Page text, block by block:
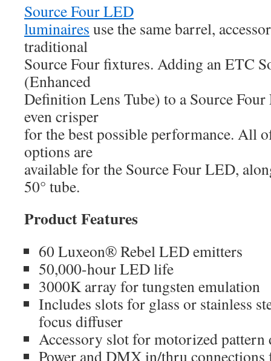
Source Four LED
luminaires use the same barrel,
traditional
Source Four fixtures. Adding an ETC
(Enhanced
Definition Lens Tube) to a Source Four
even crisper
for the best possible performance. All
options are
available for the Source Four LED,
50° tube.
Product Features
60 Luxeon® Rebel LED emitters
50,000-hour LED life
3000K array for tungsten emulation
Includes slots for glass or stainless
focus diffuser
Accessory slot for motorized
Power and DMX in/thru connections